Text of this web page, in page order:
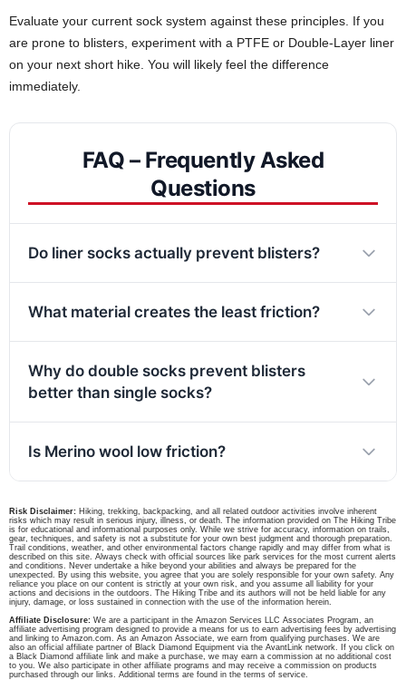
Evaluate your current sock system against these principles. If you
are prone to blisters, experiment with a PTFE or Double-Layer liner
on your next short hike. You will likely feel the difference
immediately.
FAQ – Frequently Asked
Questions
Do liner socks actually prevent blisters?
What material creates the least friction?
Why do double socks prevent blisters
better than single socks?
Is Merino wool low friction?
Risk Disclaimer: Hiking, trekking, backpacking, and all related outdoor activities involve inherent
risks which may result in serious injury, illness, or death. The information provided on The Hiking Tribe
is for educational and informational purposes only. While we strive for accuracy, information on trails,
gear, techniques, and safety is not a substitute for your own best judgment and thorough preparation.
Trail conditions, weather, and other environmental factors change rapidly and may differ from what is
described on this site. Always check with official sources like park services for the most current alerts
and conditions. Never undertake a hike beyond your abilities and always be prepared for the
unexpected. By using this website, you agree that you are solely responsible for your own safety. Any
reliance you place on our content is strictly at your own risk, and you assume all liability for your
actions and decisions in the outdoors. The Hiking Tribe and its authors will not be held liable for any
injury, damage, or loss sustained in connection with the use of the information herein.
Affiliate Disclosure: We are a participant in the Amazon Services LLC Associates Program, an
affiliate advertising program designed to provide a means for us to earn advertising fees by advertising
and linking to Amazon.com. As an Amazon Associate, we earn from qualifying purchases. We are
also an official affiliate partner of Black Diamond Equipment via the AvantLink network. If you click on
a Black Diamond affiliate link and make a purchase, we may earn a commission at no additional cost
to you. We also participate in other affiliate programs and may receive a commission on products
purchased through our links. Additional terms are found in the terms of service.